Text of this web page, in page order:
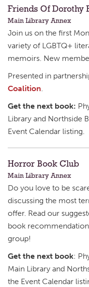
Friends Of Dorothy
Main Library Annex
Join us on the first
variety of LGBTQ+
memoirs. New
Presented in
Coalition.
Get the next book:
Library and Northside
Event Calendar listing.
Horror Book Club
Main Library Annex
Do you love to be
discussing the most
offer. Read our
book
group!
Get the next book:
Main Library and
the Event Calendar